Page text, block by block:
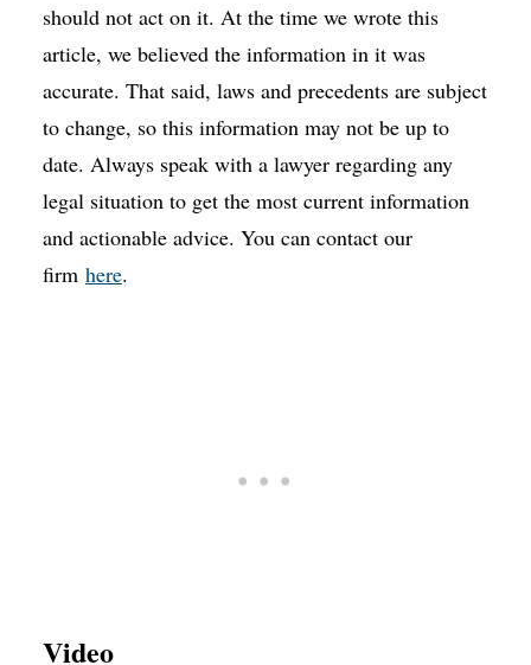
should not act on it. At the time we wrote this
article, we believed the information in it was
accurate. That said, laws and precedents are subject
to change, so this information may not be up to
date. Always speak with a lawyer regarding any
legal situation to get the most current information
and actionable advice. You can contact our
firm here.
Video